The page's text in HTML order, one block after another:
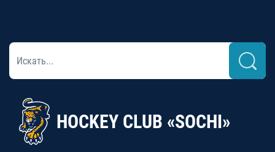
HOCKEY CLUB «SOCHI»